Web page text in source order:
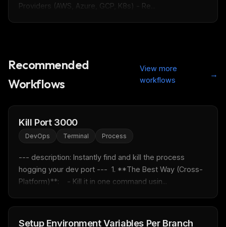
Providers (AWS, Azure, GCP, K8s) - Re...
Recommended
Workflows
View more
workflows
→
Kill Port 3000
DevOps Terminal Process
--- description: Instantly find and kill the process
hogging your dev port ---  1. **The Best Way (Cross-
Platform)**:    - Kill it in one command usin...
Setup Environment Variables Per Branch
MCP pick of the week
Rules & workflow pack
FREE NEWSLETTER
Fresh Cursor rules in your inbox
New rules, prompt patterns, and LLM workflow
templates — tested and ready to copy.